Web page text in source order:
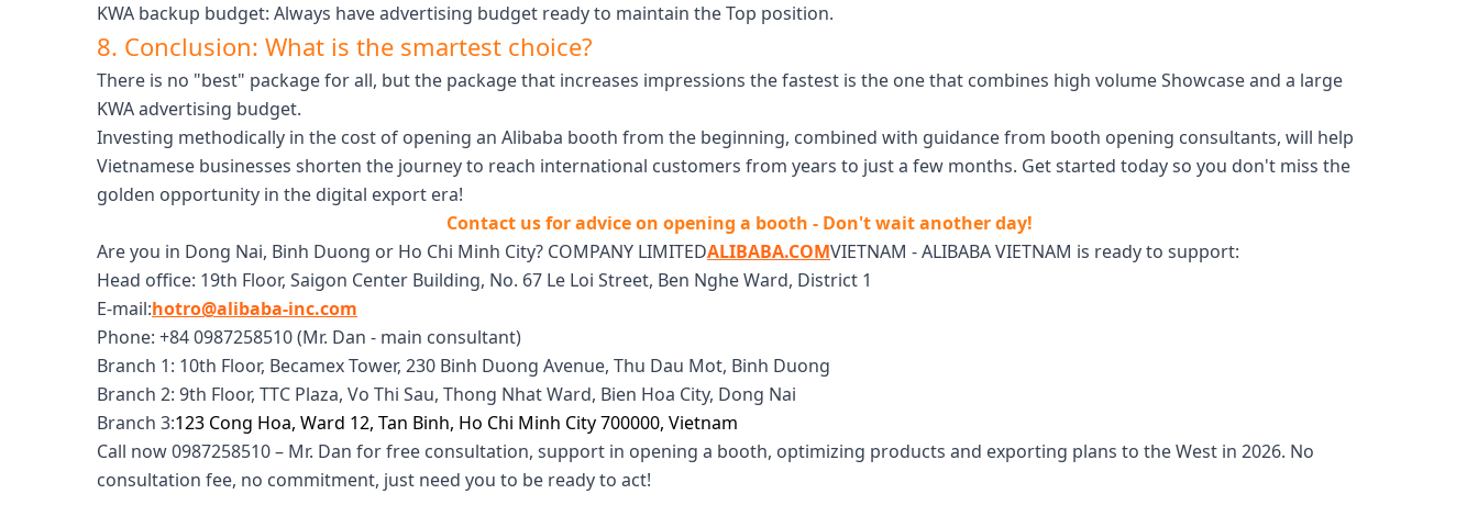
KWA backup budget: Always have advertising budget ready to maintain the Top position.
8. Conclusion: What is the smartest choice?
There is no "best" package for all, but the package that increases impressions the fastest is the one that combines high volume Showcase and a large
KWA advertising budget.
Investing methodically in the cost of opening an Alibaba booth from the beginning, combined with guidance from booth opening consultants, will help
Vietnamese businesses shorten the journey to reach international customers from years to just a few months. Get started today so you don't miss the
golden opportunity in the digital export era!
Contact us for advice on opening a booth - Don't wait another day!
Are you in Dong Nai, Binh Duong or Ho Chi Minh City? COMPANY LIMITEDALIBABA.COMVIETNAM - ALIBABA VIETNAM is ready to support:
Head office: 19th Floor, Saigon Center Building, No. 67 Le Loi Street, Ben Nghe Ward, District 1
E-mail:hotro@alibaba-inc.com
Phone: +84 0987258510 (Mr. Dan - main consultant)
Branch 1: 10th Floor, Becamex Tower, 230 Binh Duong Avenue, Thu Dau Mot, Binh Duong
Branch 2: 9th Floor, TTC Plaza, Vo Thi Sau, Thong Nhat Ward, Bien Hoa City, Dong Nai
Branch 3:123 Cong Hoa, Ward 12, Tan Binh, Ho Chi Minh City 700000, Vietnam
Call now 0987258510 – Mr. Dan for free consultation, support in opening a booth, optimizing products and exporting plans to the West in 2026. No
consultation fee, no commitment, just need you to be ready to act!